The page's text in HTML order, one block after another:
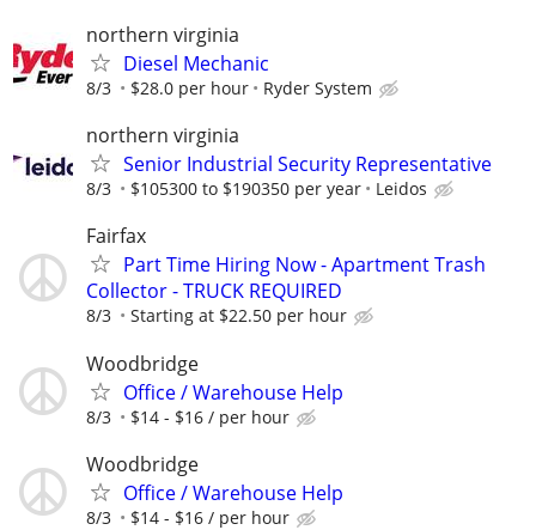
northern virginia
Diesel Mechanic
8/3 $28.0 per hour Ryder System
northern virginia
Senior Industrial Security Representative
8/3 $105300 to $190350 per year Leidos
Fairfax
Part Time Hiring Now - Apartment Trash
Collector - TRUCK REQUIRED
8/3 Starting at $22.50 per hour
Woodbridge
Office / Warehouse Help
8/3 $14 - $16 / per hour
Woodbridge
Office / Warehouse Help
8/3 $14 - $16 / per hour